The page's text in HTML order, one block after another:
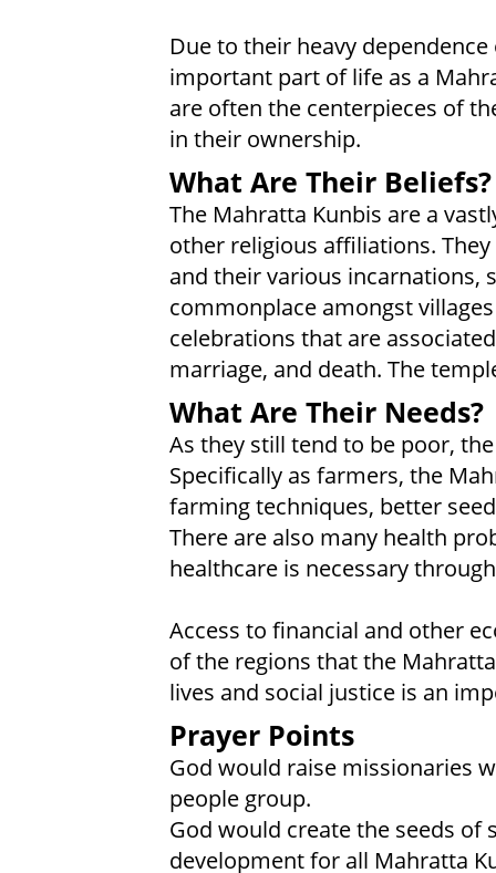
Due to their heavy
important part of life as a
are often the centerpieces of
in their ownership.
What Are Their Beliefs?
The Mahratta Kunbis are a
other religious affiliations.
and their various incarnations,
commonplace amongst
celebrations that are
marriage, and death. The
What Are Their Needs?
As they still tend to be poor,
Specifically as farmers, the
farming techniques, better
There are also many health
healthcare is necessary
Access to financial and other
of the regions that the
lives and social justice is an
Prayer Points
God would raise missionaries
people group.
God would create the seeds of
development for all Mahratta